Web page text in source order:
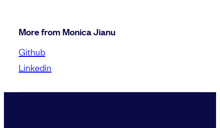
More from Monica Jianu
Github
Linkedin